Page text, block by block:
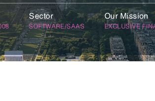
Smart Grid
AgTech
Energy Transition
Logistics Tech
Clean Tech
Sector
SOFTWARE/SAAS
Our Mission
EXCLUSIVE